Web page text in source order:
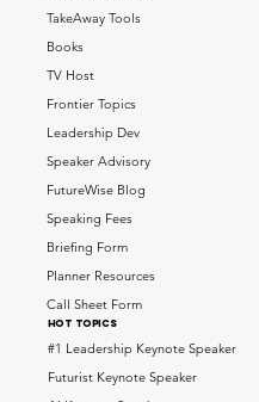
TakeAway Tools
Books
TV Host
Frontier Topics
Leadership Dev
Speaker Advisory
FutureWise Blog
Speaking Fees
Briefing Form
Planner Resources
Call Sheet Form
HOT topics
#1 Leadership Keynote Speaker
Futurist Keynote Speaker